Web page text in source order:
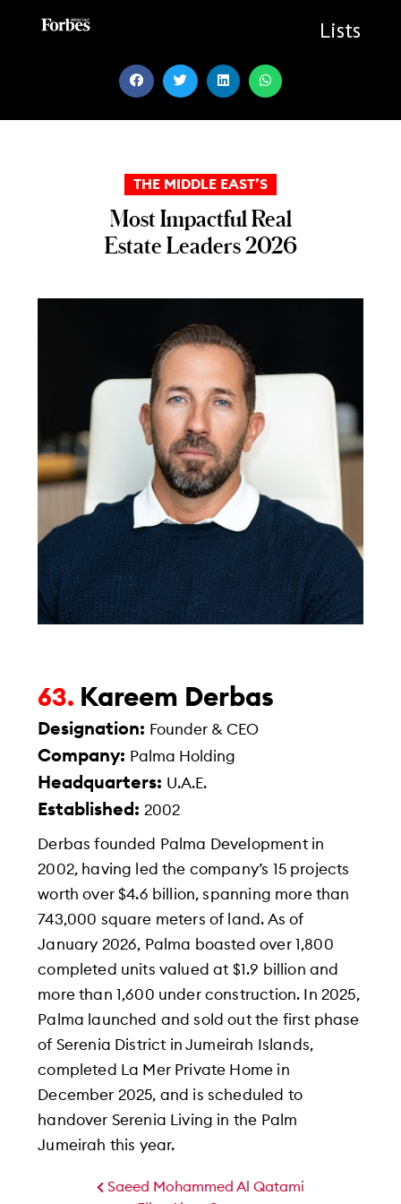
Lists
THE MIDDLE EAST’S
Most Impactful Real
Estate Leaders 2026
63. Kareem Derbas
Designation: Founder & CEO
Company: Palma Holding
Headquarters: U.A.E.
Established: 2002
Derbas founded Palma Development in
2002, having led the company’s 15 projects
worth over $4.6 billion, spanning more than
743,000 square meters of land. As of
January 2026, Palma boasted over 1,800
completed units valued at $1.9 billion and
more than 1,600 under construction. In 2025,
Palma launched and sold out the first phase
of Serenia District in Jumeirah Islands,
completed La Mer Private Home in
December 2025, and is scheduled to
handover Serenia Living in the Palm
Jumeirah this year.
Saeed Mohammed Al Qatami